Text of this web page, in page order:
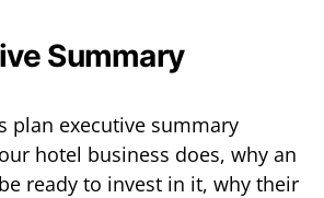
Summary
plan executive summary
hotel business does, why an
ready to invest in it, why their